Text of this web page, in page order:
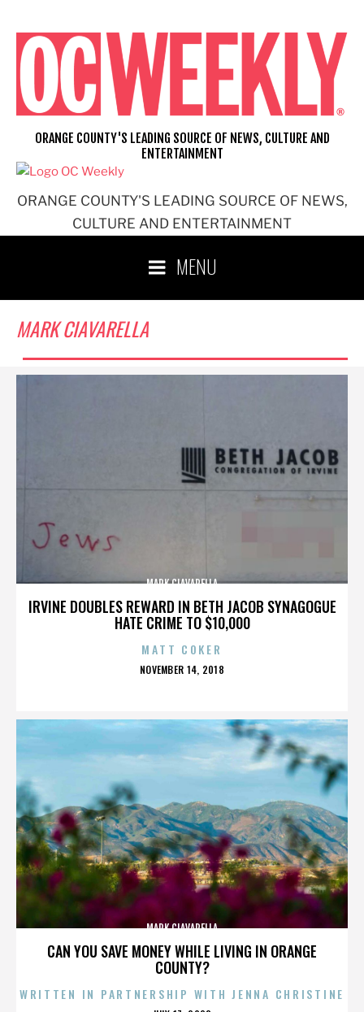
content
ORANGE COUNTY'S LEADING SOURCE OF NEWS,
CULTURE AND ENTERTAINMENT
ORANGE COUNTY'S LEADING SOURCE OF NEWS, CULTURE AND
ENTERTAINMENT
MENU
MARK CIAVARELLA
IRVINE DOUBLES REWARD IN BETH JACOB SYNAGOGUE
HATE CRIME TO $10,000
MARK CIAVARELLA
MATT COKER
POSTED
NOVEMBER 14, 2018
CAN YOU SAVE MONEY WHILE LIVING IN ORANGE
COUNTY?
MARK CIAVARELLA
WRITTEN IN PARTNERSHIP WITH JENNA CHRISTINE